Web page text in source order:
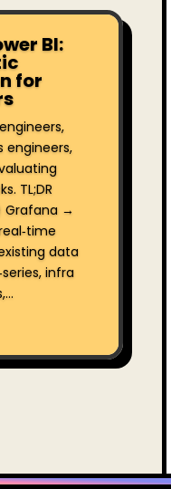
BI:
for
engineers,
TL;DR
Grafana →
data
infra